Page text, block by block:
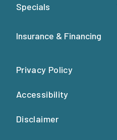
Specials
Insurance & Financing
Privacy Policy
Accessibility
Disclaimer